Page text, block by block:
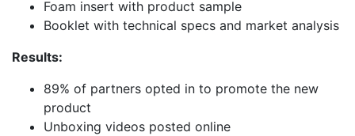
Foam insert with product sample
Booklet with technical specs and market analysis
Results:
89% of partners opted in to promote the new
product
Unboxing videos posted online